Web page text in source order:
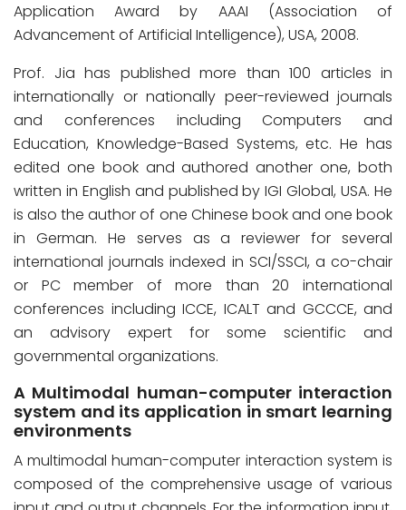
Application Award by AAAI (Association of
Advancement of Artificial Intelligence), USA, 2008.
Prof. Jia has published more than 100 articles in
internationally or nationally peer-reviewed journals
and conferences including Computers and
Education, Knowledge-Based Systems, etc. He has
edited one book and authored another one, both
written in English and published by IGI Global, USA. He
is also the author of one Chinese book and one book
in German. He serves as a reviewer for several
international journals indexed in SCI/SSCI, a co-chair
or PC member of more than 20 international
conferences including ICCE, ICALT and GCCCE, and
an advisory expert for some scientific and
governmental organizations.
A Multimodal human-computer interaction
system and its application in smart learning
environments
A multimodal human-computer interaction system is
composed of the comprehensive usage of various